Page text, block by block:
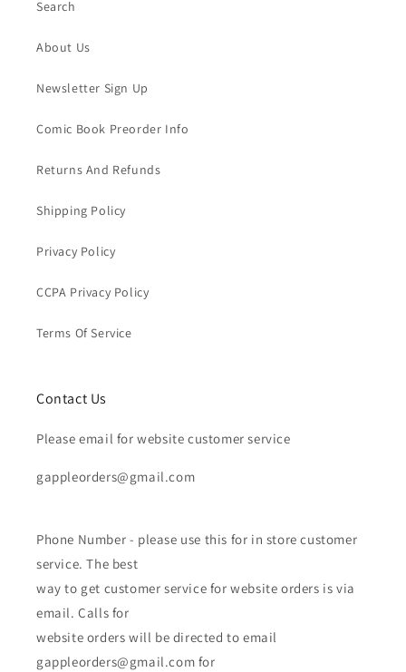
Search
About Us
Newsletter Sign Up
Comic Book Preorder Info
Returns And Refunds
Shipping Policy
Privacy Policy
CCPA Privacy Policy
Terms Of Service
Contact Us
Please email for website customer service
gappleorders@gmail.com
Phone Number - please use this for in store customer
service. The best
way to get customer service for website orders is via
email. Calls for
website orders will be directed to email
gappleorders@gmail.com for